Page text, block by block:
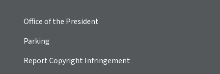
Office of the President
Parking
Report Copyright Infringement